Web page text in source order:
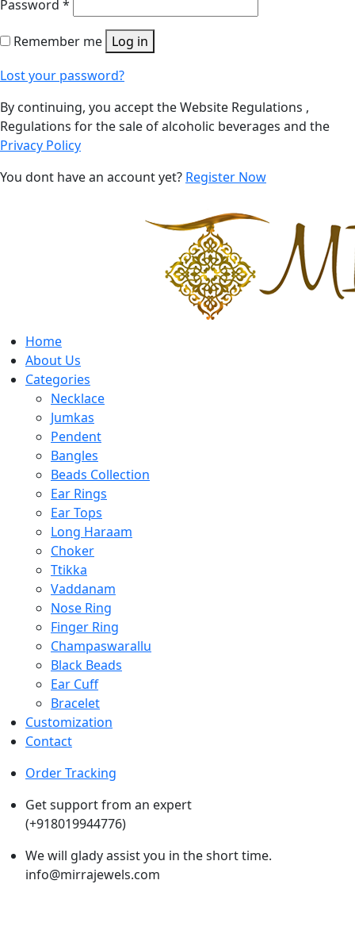
Password *
Remember me Log in
Lost your password?
By continuing, you accept the Website Regulations ,
Regulations for the sale of alcoholic beverages and the
Privacy Policy
You dont have an account yet? Register Now
Home
About Us
Categories
Necklace
Jumkas
Pendent
Bangles
Beads Collection
Ear Rings
Ear Tops
Long Haraam
Choker
Ttikka
Vaddanam
Nose Ring
Finger Ring
Champaswarallu
Black Beads
Ear Cuff
Bracelet
Customization
Contact
Order Tracking
Get support from an expert
(+918019944776)
We will glady assist you in the short time.
info@mirrajewels.com